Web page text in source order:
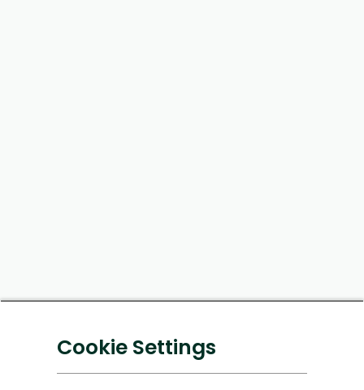
Cookie Settings